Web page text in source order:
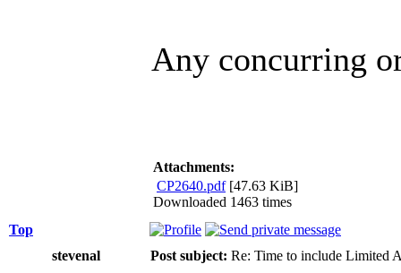
Any concurring
Attachments:
CP2640.pdf[47.63 KiB]
Downloaded 1463 times
Top
stevenal
Post subject: Re: Time to include Limited